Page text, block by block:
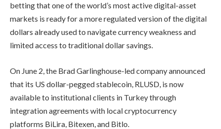
betting that one of the world’s most active digital-asset
markets is ready for a more regulated version of the digital
dollars already used to navigate currency weakness and
limited access to traditional dollar savings.
On June 2, the Brad Garlinghouse-led company announced
that its US dollar-pegged stablecoin, RLUSD, is now
available to institutional clients in Turkey through
integration agreements with local cryptocurrency
platforms BiLira, Bitexen, and Bitlo.